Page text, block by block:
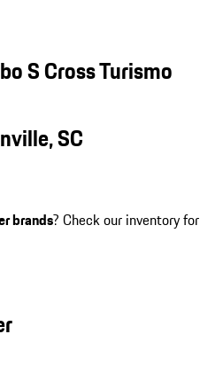
S Cross Turismo
SC
brands? Check our inventory for